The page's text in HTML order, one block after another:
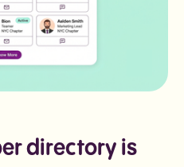
directory is